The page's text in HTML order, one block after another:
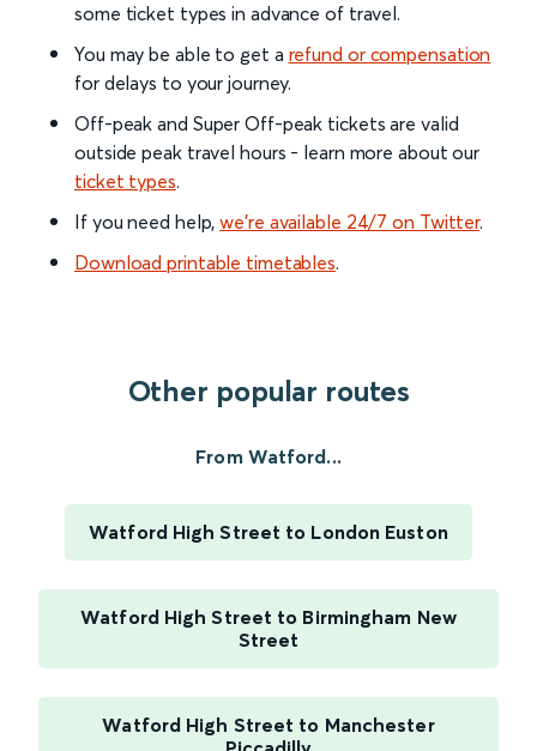
some ticket types in advance of travel.
You may be able to get a refund or compensation
for delays to your journey.
Off-peak and Super Off-peak tickets are valid
outside peak travel hours - learn more about our
ticket types.
If you need help,we’re available 24/7 on Twitter.
Download printable timetables.
Other popular routes
From Watford...
Watford High Street to London Euston
Watford High Street to Birmingham New
Street
Watford High Street to Manchester